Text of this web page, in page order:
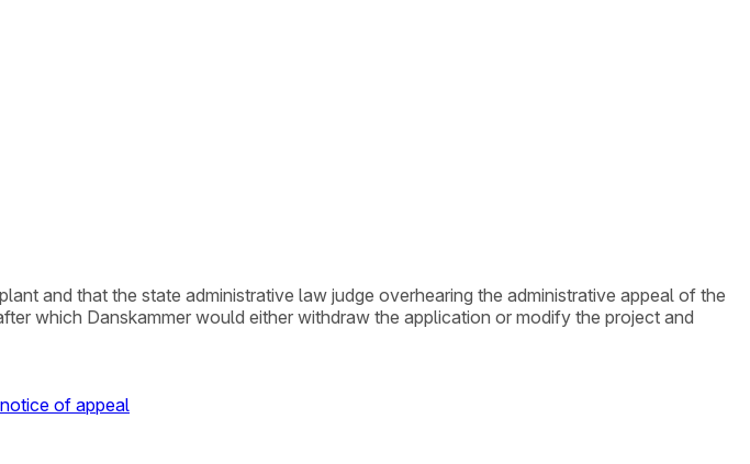
and that the state administrative law judge overhearing the administrative appeal of the
which Danskammer would either withdraw the application or modify the project and
of appeal